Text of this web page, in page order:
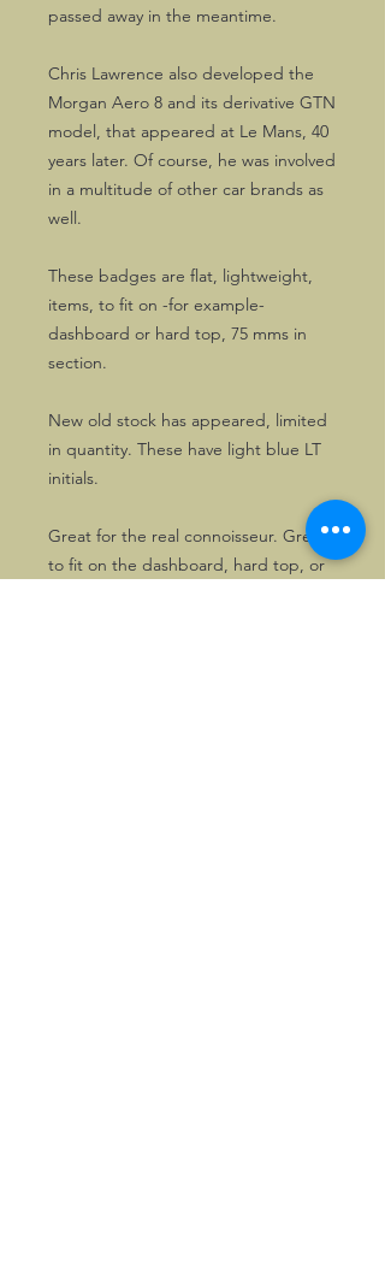
passed away in the meantime.
Chris Lawrence also developed the
Morgan Aero 8 and its derivative GTN
model, that appeared at Le Mans, 40
years later. Of course, he was involved
in a multitude of other car brands as
well.
These badges are flat, lightweight,
items, to fit on -for example-
dashboard or hard top, 75 mms in
section.
New old stock has appeared, limited
in quantity. These have light blue LT
initials.
Great for the real connoisseur. Great
to fit on the dashboard, hard top, or